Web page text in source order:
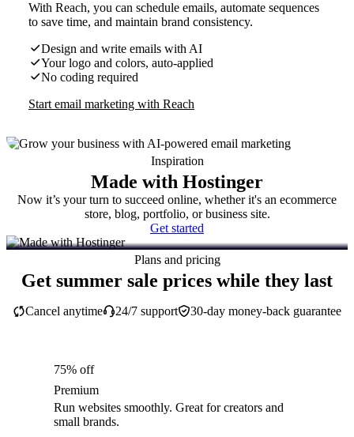
With Reach, you can schedule emails, automate sequences
to save time, and maintain brand consistency.
Design and write emails with AI
Your logo and colors, auto-applied
No coding required
Start email marketing with Reach
Inspiration
Made with Hostinger
Now it’s your turn to succeed online, whether it's an ecommerce
store, blog, portfolio, or business site.
Get started
Plans and pricing
Get summer sale prices while they last
30-day money-back guarantee
Cancel anytime 24/7 support
75% off
Premium
Run websites smoothly. Great for creators and
small brands.